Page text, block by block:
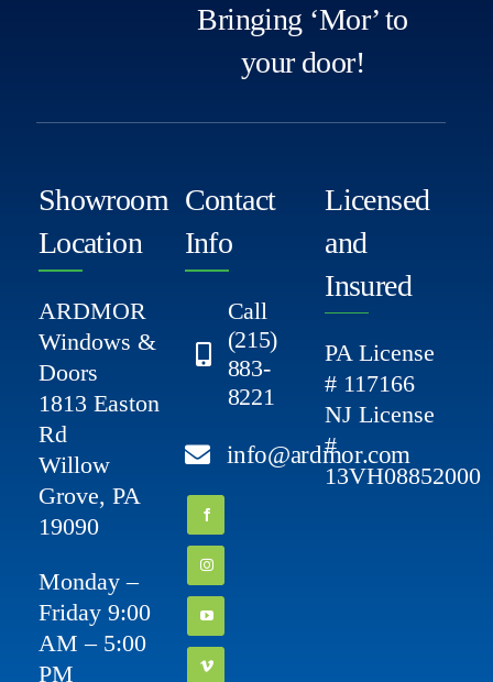
Bringing ‘Mor’ to
your door!
Showroom
Location
ARDMOR
Windows &
Doors
1813 Easton
Rd
Willow
Grove, PA
19090
Monday –
Friday 9:00
AM – 5:00
PM
Contact
Info
Call
(215)
883-
8221
info@ardmor.com
Licensed
and
Insured
PA License
# 117166
NJ License
#
13VH08852000